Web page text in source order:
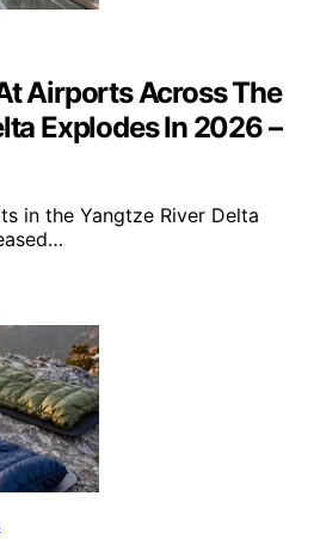
Airports Across The
Explodes In 2026 –
in the Yangtze River Delta